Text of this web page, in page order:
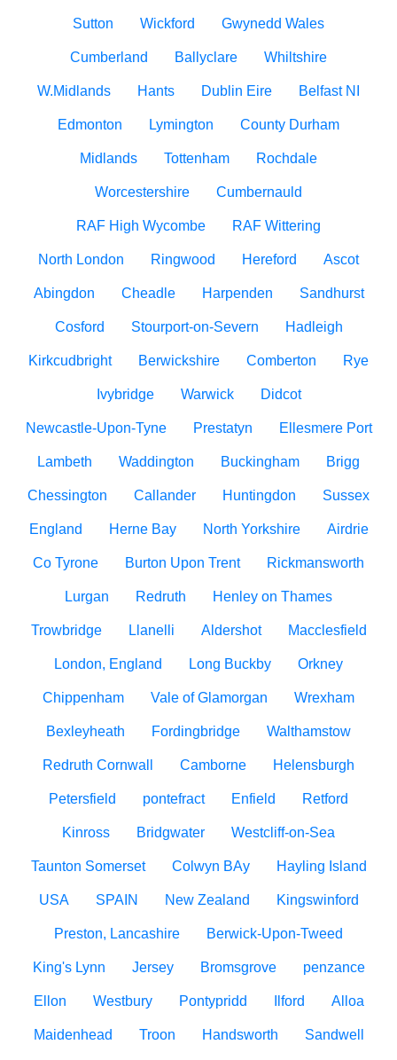
Sutton Wickford Gwynedd Wales
Cumberland Ballyclare Whiltshire
W.Midlands Hants Dublin Eire Belfast NI
Edmonton Lymington County Durham
Midlands Tottenham Rochdale
Worcestershire Cumbernauld
RAF High Wycombe RAF Wittering
North London Ringwood Hereford Ascot
Abingdon Cheadle Harpenden Sandhurst
Cosford Stourport-on-Severn Hadleigh
Kirkcudbright Berwickshire Comberton Rye
Ivybridge Warwick Didcot
Newcastle-Upon-Tyne Prestatyn Ellesmere Port
Lambeth Waddington Buckingham Brigg
Chessington Callander Huntingdon Sussex
England Herne Bay North Yorkshire Airdrie
Co Tyrone Burton Upon Trent Rickmansworth
Lurgan Redruth Henley on Thames
Trowbridge Llanelli Aldershot Macclesfield
London, England Long Buckby Orkney
Chippenham Vale of Glamorgan Wrexham
Bexleyheath Fordingbridge Walthamstow
Redruth Cornwall Camborne Helensburgh
Petersfield pontefract Enfield Retford
Kinross Bridgwater Westcliff-on-Sea
Taunton Somerset Colwyn BAy Hayling Island
USA SPAIN New Zealand Kingswinford
Preston, Lancashire Berwick-Upon-Tweed
King's Lynn Jersey Bromsgrove penzance
Ellon Westbury Pontypridd Ilford Alloa
Maidenhead Troon Handsworth Sandwell